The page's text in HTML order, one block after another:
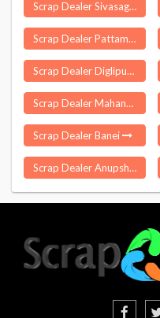
Scrap Dealer Sivasagar
Scrap Dealer Pattamundai
Scrap Dealer Diglipur
Scrap Dealer Mahanandi
Scrap Dealer Banei
Scrap Dealer Anupshahr